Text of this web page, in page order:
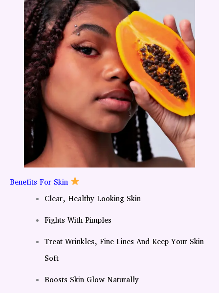
Benefits For Skin
Clear, Healthy Looking Skin
Fights With Pimples
Treat Wrinkles, Fine Lines And Keep Your Skin
Soft
Boosts Skin Glow Naturally